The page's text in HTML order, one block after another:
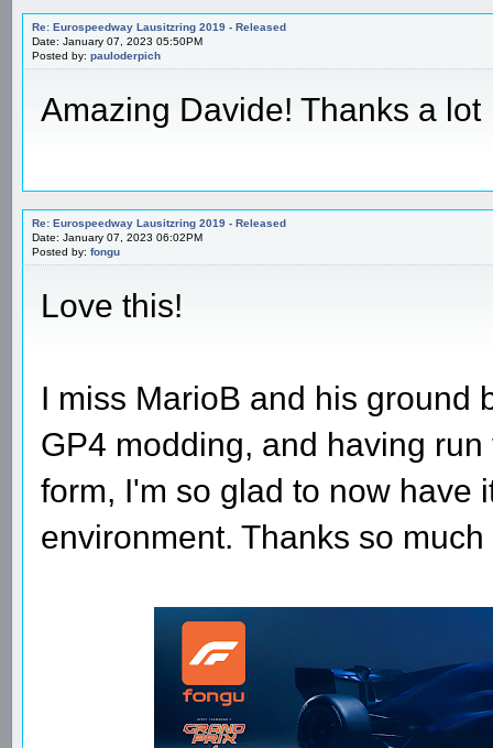
Re: Eurospeedway Lausitzring 2019 - Released
Date: January 07, 2023 05:50PM
Posted by: pauloderpich
Amazing Davide! Thanks a lot
Re: Eurospeedway Lausitzring 2019 - Released
Date: January 07, 2023 06:02PM
Posted by: fongu
Love this!
I miss MarioB and his ground
GP4 modding, and having
form, I'm so glad to now have
environment. Thanks so